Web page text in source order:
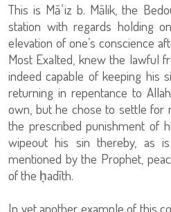
This is Māʿiz b. Mālik, the
station with regards holding
elevation of one’s conscience
Most Exalted, knew the lawful
indeed capable of keeping his
returning in repentance to
own, but he chose to settle for
the prescribed punishment of
wipeout his sin thereby, as
mentioned by the Prophet,
of the ḥadīth.
In yet another example of this